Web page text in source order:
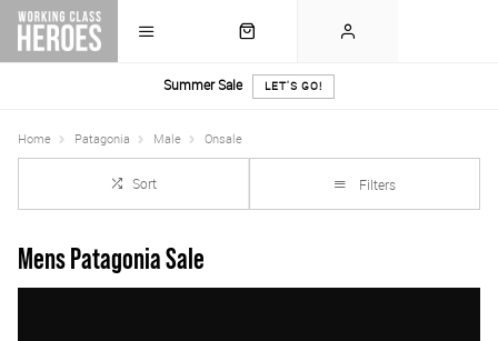
Summer Sale LET'S GO!
Home Patagonia Male Onsale
Sort Filters
Mens Patagonia Sale